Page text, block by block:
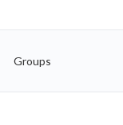
Groups